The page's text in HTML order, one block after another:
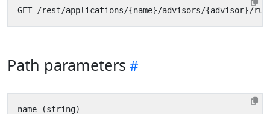
Path parameters